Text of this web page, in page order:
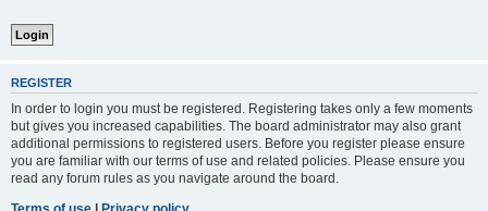
REGISTER
In order to login you must be registered. Registering takes only a few moments
but gives you increased capabilities. The board administrator may also grant
additional permissions to registered users. Before you register please ensure
you are familiar with our terms of use and related policies. Please ensure you
read any forum rules as you navigate around the board.